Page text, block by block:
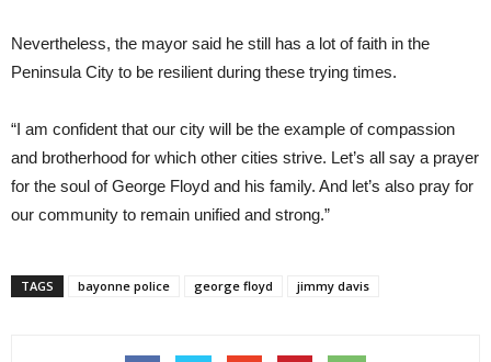
Nevertheless, the mayor said he still has a lot of faith in the
Peninsula City to be resilient during these trying times.
“I am confident that our city will be the example of compassion
and brotherhood for which other cities strive. Let’s all say a prayer
for the soul of George Floyd and his family. And let’s also pray for
our community to remain unified and strong.”
TAGS bayonne police george floyd jimmy davis